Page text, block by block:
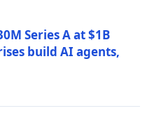
Series A at $1B
build AI agents,